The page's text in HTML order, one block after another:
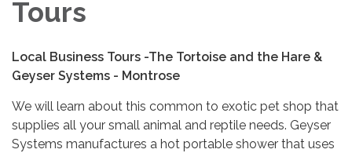
Tours
Local Business Tours -The Tortoise and the Hare &
Geyser Systems - Montrose
We will learn about this common to exotic pet shop that
supplies all your small animal and reptile needs. Geyser
Systems manufactures a hot portable shower that uses